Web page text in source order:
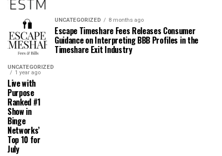
UNCATEGORIZED 8 months ago
Escape Timeshare Fees Releases Consumer
Guidance on Interpreting BBB Profiles in the
Timeshare Exit Industry
UNCATEGORIZED
1 year ago
Live with
Purpose
Ranked #1
Show in
Binge
Networks’
Top 10 for
July